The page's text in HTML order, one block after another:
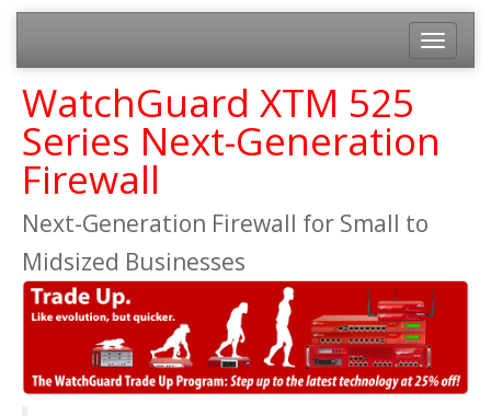
Toggle
WatchGuard XTM 525
Series Next-Generation
Firewall
Next-Generation Firewall for Small to
Midsized Businesses